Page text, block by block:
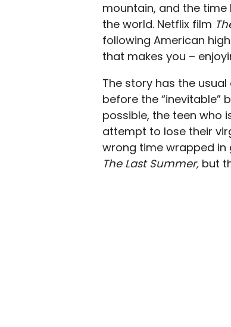
mountain, and the
the world. Netflix film
following American
that makes you –
The story has the
before the “inevitable”
possible, the teen who
attempt to lose their
wrong time wrapped in
The Last Summer, but